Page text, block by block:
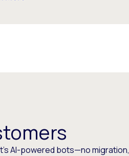
AI-powered bots—no migration,